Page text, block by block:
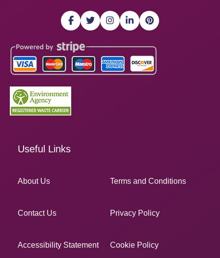
Useful Links
About Us Terms and Conditions
Contact Us Privacy Policy
Accessibility Statement Cookie Policy